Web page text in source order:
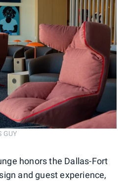
GUY
honors the Dallas-Fort
and guest experience,